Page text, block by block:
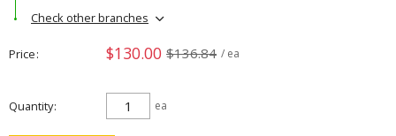
Check other branches
Price $130.00 $136.84 / ea
Quantity ea